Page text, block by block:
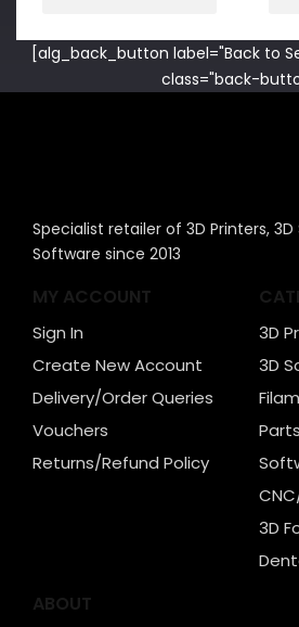
[alg_back_button label="Back to
class="back-
Specialist retailer of 3D Printers,
Software since 2013
MY ACCOUNT
Sign In
Create New Account
Delivery/Order Queries
Vouchers
Returns/Refund Policy
3D
3D
3D
ABOUT